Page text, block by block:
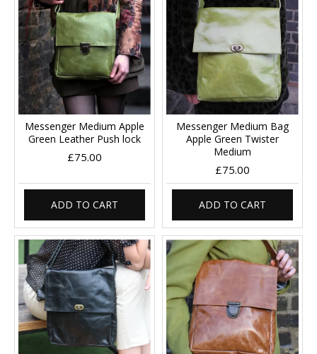
Messenger Medium Apple
Green Leather Push lock
£75.00
ADD TO CART
Messenger Medium Bag
Apple Green Twister
Medium
£75.00
ADD TO CART